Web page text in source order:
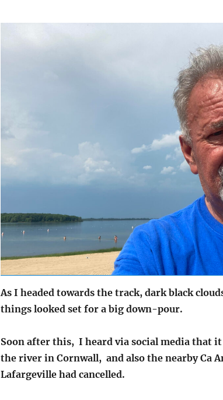
As I headed towards the track, dark black
things looked set for a big down-pour.
Soon after this, I heard via social media that
the river in Cornwall, and also the nearby Ca
Lafargeville had cancelled.